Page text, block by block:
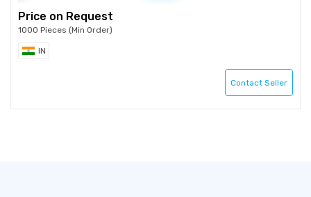
Price on Request
1000 Pieces (Min Order)
IN
Contact Seller